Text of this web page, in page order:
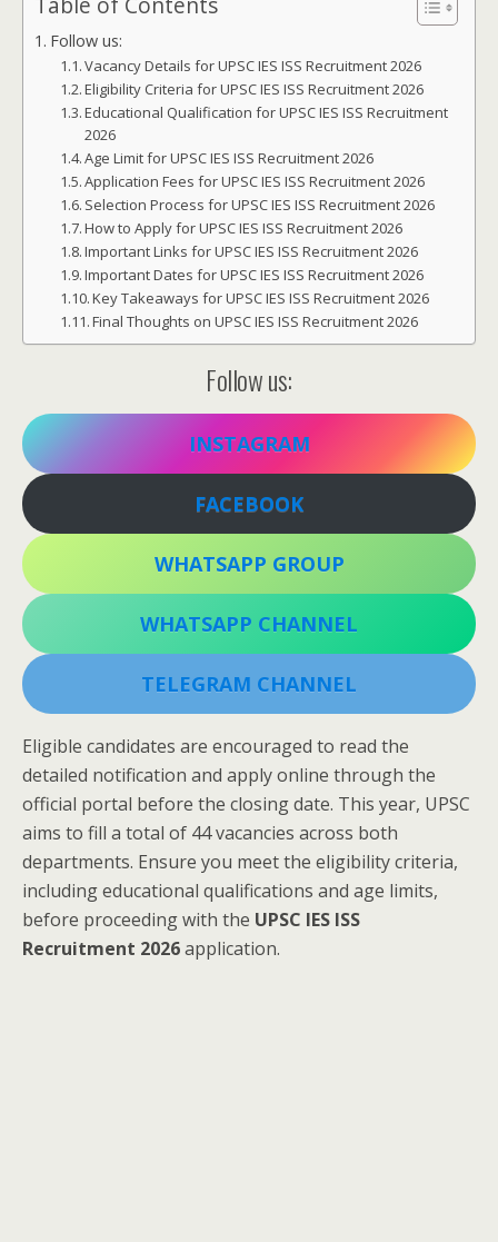
Follow us:
Vacancy Details for UPSC IES ISS Recruitment 2026
Eligibility Criteria for UPSC IES ISS Recruitment 2026
Educational Qualification for UPSC IES ISS Recruitment
2026
Age Limit for UPSC IES ISS Recruitment 2026
Application Fees for UPSC IES ISS Recruitment 2026
Selection Process for UPSC IES ISS Recruitment 2026
How to Apply for UPSC IES ISS Recruitment 2026
Important Links for UPSC IES ISS Recruitment 2026
Important Dates for UPSC IES ISS Recruitment 2026
Key Takeaways for UPSC IES ISS Recruitment 2026
Final Thoughts on UPSC IES ISS Recruitment 2026
Follow us:
INSTAGRAM
FACEBOOK
WHATSAPP GROUP
WHATSAPP CHANNEL
TELEGRAM CHANNEL
Eligible candidates are encouraged to read the
detailed notification and apply online through the
official portal before the closing date. This year, UPSC
aims to fill a total of 44 vacancies across both
departments. Ensure you meet the eligibility criteria,
including educational qualifications and age limits,
before proceeding with the UPSC IES ISS
Recruitment 2026application.